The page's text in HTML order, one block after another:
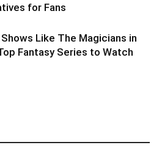
for Fans
Like The Magicians in
Fantasy Series to Watch